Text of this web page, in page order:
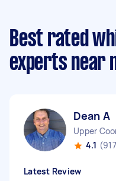
Best rated
experts near
Dean A
Upper
4.1
Latest Review